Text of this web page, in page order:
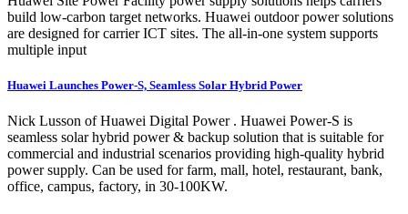
build low-carbon target networks. Huawei outdoor power solutions
are designed for carrier ICT sites. The all-in-one system supports
multiple input
Huawei Launches Power-S, Seamless Solar Hybrid Power
Nick Lusson of Huawei Digital Power . Huawei Power-S is
seamless solar hybrid power & backup solution that is suitable for
commercial and industrial scenarios providing high-quality hybrid
power supply. Can be used for farm, mall, hotel, restaurant, bank,
office, campus, factory, in 30-100KW.